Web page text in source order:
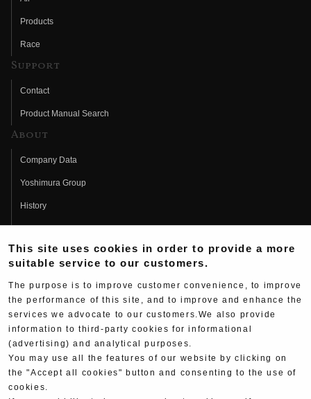
Products
Race
Support
Contact
Product Manual Search
About
Company Data
Yoshimura Group
History
Fujio Yoshimura
Hideo Yoshimura
Yoshimura History
Yoshimura TV
Web Articles
This site uses cookies in order to provide a more
suitable service to our customers.
The purpose is to improve customer convenience, to improve
the performance of this site, and to improve and enhance the
services we advocate to our customers.We also provide
information to third-party cookies for informational
(advertising) and analytical purposes.
You may use all the features of our website by clicking on
the "Accept all cookies" button and consenting to the use of
cookies.